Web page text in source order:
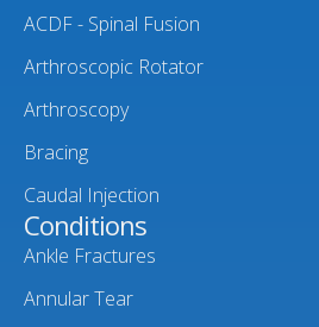
ACDF - Spinal Fusion
Arthroscopic Rotator
Arthroscopy
Bracing
Caudal Injection
Conditions
Ankle Fractures
Annular Tear